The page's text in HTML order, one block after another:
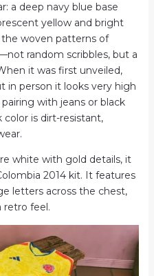
a deep navy blue base
yellow and bright
the woven patterns of
random scribbles, but a
it was first unveiled,
in person it looks very high
with jeans or black
is dirt-resistant,
white with gold details, it
2014 kit. It features
letters across the chest,
retro feel.